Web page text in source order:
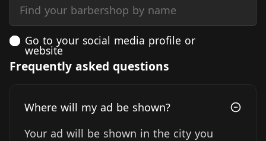
Find your barbershop by name
Go to your social media profile or
website
Frequently asked questions
Where will my ad be shown?
Your ad will be shown in the city you